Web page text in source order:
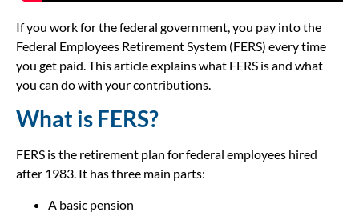
If you work for the federal government, you pay into the
Federal Employees Retirement System (FERS) every time
you get paid. This article explains what FERS is and what
you can do with your contributions.
What is FERS?
FERS is the retirement plan for federal employees hired
after 1983. It has three main parts:
A basic pension